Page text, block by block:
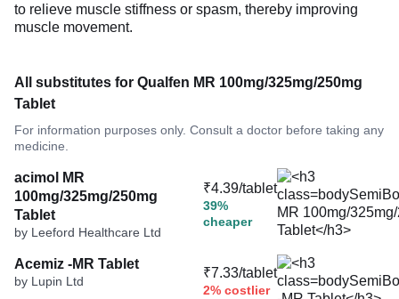
to relieve muscle stiffness or spasm, thereby improving
muscle movement.
All substitutes for Qualfen MR 100mg/325mg/250mg
Tablet
For information purposes only. Consult a doctor before taking any
medicine.
acimol MR
100mg/325mg/250mg
Tablet
by Leeford Healthcare Ltd
₹4.39/tablet
39%
cheaper
Acemiz -MR Tablet
by Lupin Ltd
₹7.33/tablet
2% costlier